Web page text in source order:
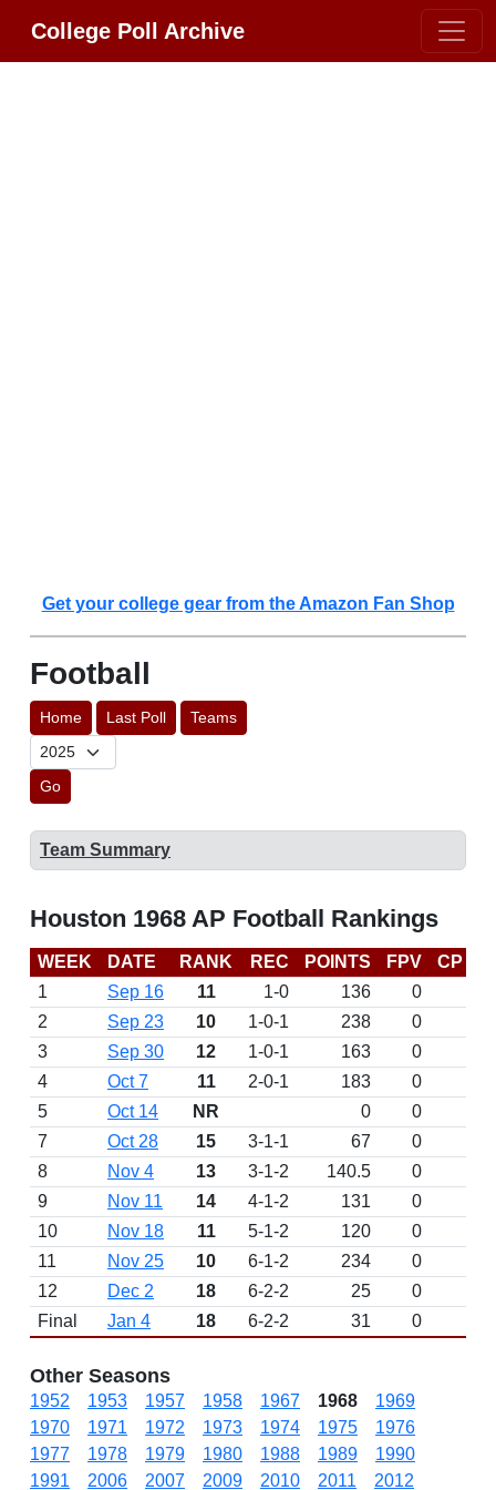
College Poll Archive
Get your college gear from the Amazon Fan Shop
Football
Home Last Poll Teams
Go
Team Summary
Houston 1968 AP Football Rankings
WEEK DATE RANK REC POINTS FPV CP
1
Sep 16 11 1-0 136
0
2
Sep 23 10 1-0-1 238
0
3
Sep 30 12 1-0-1 163
0
4
Oct 7 11 2-0-1 183
0
5
Oct 14 NR 0
0
7
Oct 28 15 3-1-1 67
0
8
Nov 4 13 3-1-2 140.5
0
9
Nov 11 14 4-1-2 131
0
10
Nov 18 11 5-1-2 120
0
11
Nov 25 10 6-1-2 234
0
12
Dec 2 18 6-2-2 25
0
Final
Jan 4 18 6-2-2 31 0
Other Seasons
1952 1953 1957 1958 1967 1968
1969
1970
1971 1972 1973 1974 1975
1976
1977
1978 1979 1980 1988 1989
1990
1991
2006 2007 2009 2010 2011
2012